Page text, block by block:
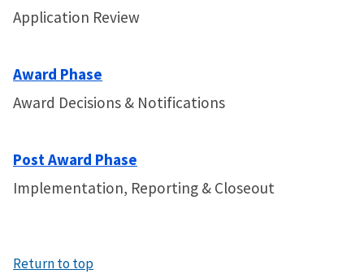
Application Review
Award Phase
Award Decisions & Notifications
Post Award Phase
Implementation, Reporting & Closeout
Return to top